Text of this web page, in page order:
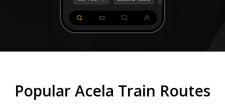
Popular Acela Train Routes